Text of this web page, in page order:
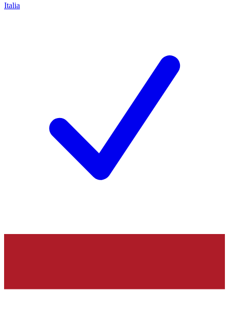
Italia